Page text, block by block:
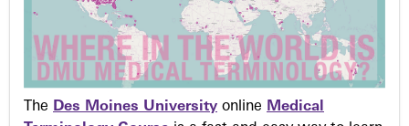
The Des Moines University online Medical